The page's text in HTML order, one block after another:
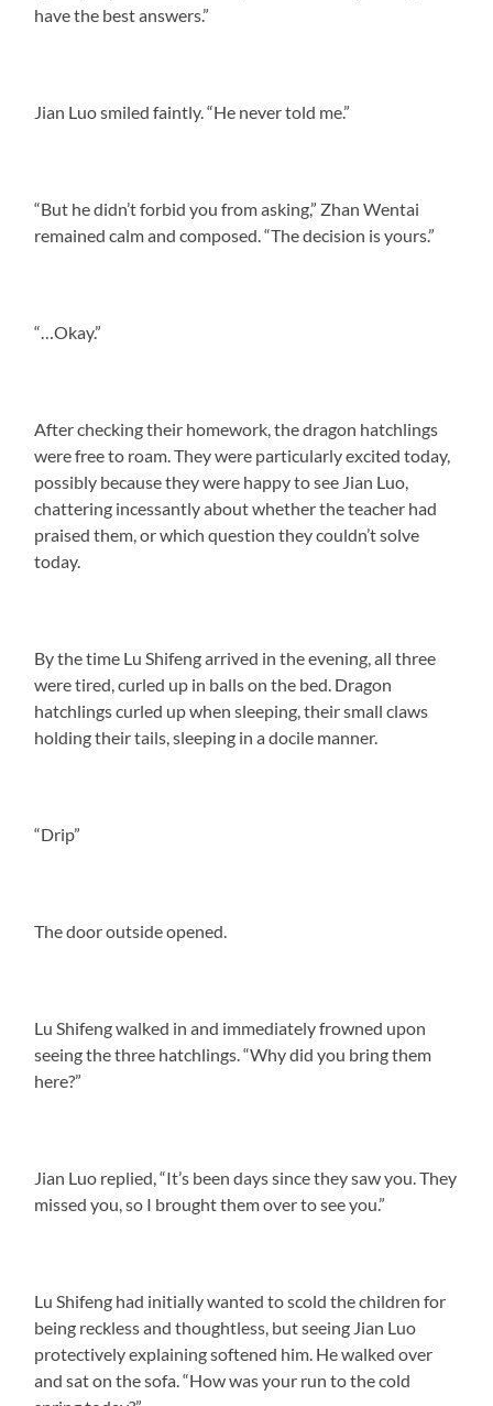
have the best answers.”
Jian Luo smiled faintly. “He never told me.”
“But he didn’t forbid you from asking,” Zhan Wentai
remained calm and composed. “The decision is yours.”
“…Okay.”
After checking their homework, the dragon hatchlings
were free to roam. They were particularly excited today,
possibly because they were happy to see Jian Luo,
chattering incessantly about whether the teacher had
praised them, or which question they couldn’t solve
today.
By the time Lu Shifeng arrived in the evening, all three
were tired, curled up in balls on the bed. Dragon
hatchlings curled up when sleeping, their small claws
holding their tails, sleeping in a docile manner.
“Drip”
The door outside opened.
Lu Shifeng walked in and immediately frowned upon
seeing the three hatchlings. “Why did you bring them
here?”
Jian Luo replied, “It’s been days since they saw you. They
missed you, so I brought them over to see you.”
Lu Shifeng had initially wanted to scold the children for
being reckless and thoughtless, but seeing Jian Luo
protectively explaining softened him. He walked over
and sat on the sofa. “How was your run to the cold